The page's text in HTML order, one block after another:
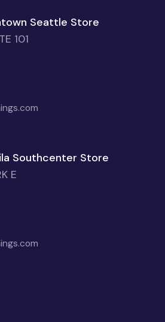
Seattle Store
101
Southcenter Store
E